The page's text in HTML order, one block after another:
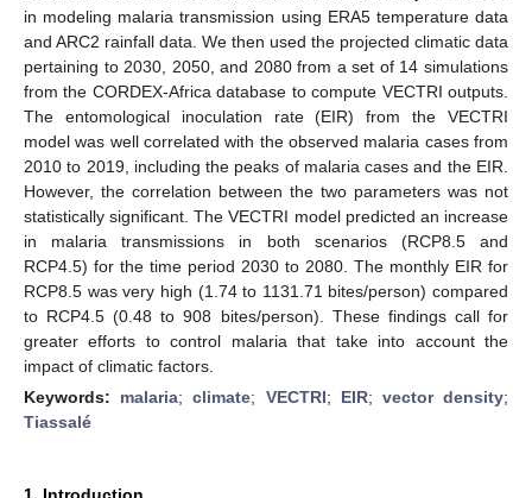
in modeling malaria transmission using ERA5 temperature data
and ARC2 rainfall data. We then used the projected climatic data
pertaining to 2030, 2050, and 2080 from a set of 14 simulations
from the CORDEX-Africa database to compute VECTRI outputs.
The entomological inoculation rate (EIR) from the VECTRI
model was well correlated with the observed malaria cases from
2010 to 2019, including the peaks of malaria cases and the EIR.
However, the correlation between the two parameters was not
statistically significant. The VECTRI model predicted an increase
in malaria transmissions in both scenarios (RCP8.5 and
RCP4.5) for the time period 2030 to 2080. The monthly EIR for
RCP8.5 was very high (1.74 to 1131.71 bites/person) compared
to RCP4.5 (0.48 to 908 bites/person). These findings call for
greater efforts to control malaria that take into account the
impact of climatic factors.
Keywords: malaria;climate; VECTRI; EIR; vector density;
Tiassalé